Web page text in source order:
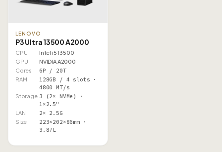
LENOVO
P3 Ultra 13500 A2000
CPU
Intel i5 13500
GPU
NVIDIA A2000
Cores
6P / 20T
RAM
128GB / 4 slots ·
4800 MT/s
Storage 3 (2× NVMe) ·
1×2.5"
LAN 2× 2.5G
Size
223×202×86mm ·
3.87L